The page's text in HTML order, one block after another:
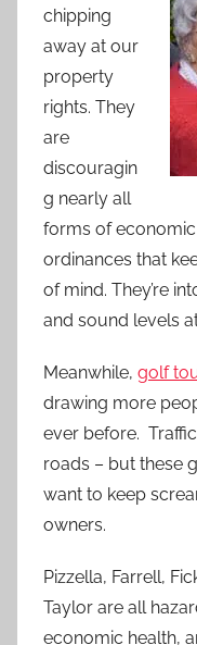
chipping
away at our
property
rights. They
are
discouragin
g nearly all
forms of
ordinances that
of mind. They’re
and sound levels
Meanwhile, golf
drawing more
ever before.
roads – but these
want to keep
owners.
Pizzella, Farrell,
Taylor are all
economic health,